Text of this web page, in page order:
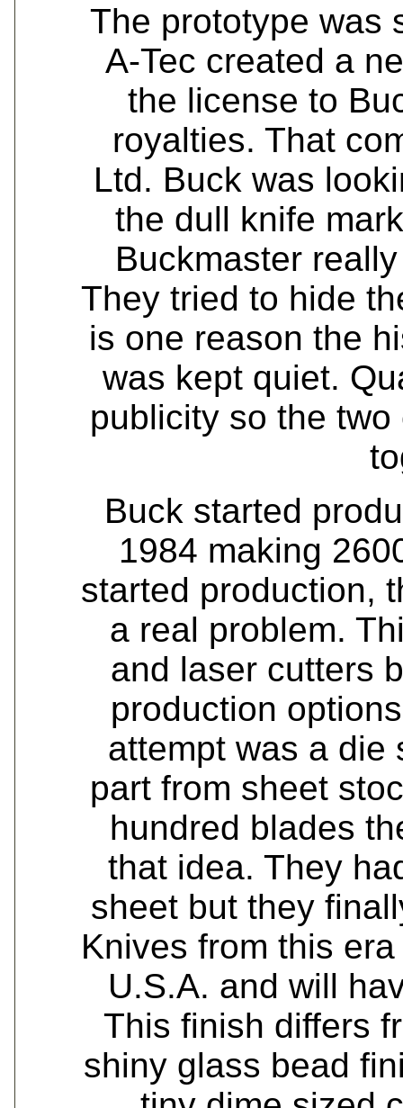
The prototype was
A-Tec created a
the license to
royalties. That
Ltd. Buck was
the dull knife
Buckmaster
They tried to hide
is one reason the
was kept quiet.
publicity so the
Buck started
1984 making
started production,
a real problem.
and laser cutters
production
attempt was a die
part from sheet
hundred blades
that idea. They
sheet but they
Knives from this
U.S.A. and will
This finish differs
shiny glass bead